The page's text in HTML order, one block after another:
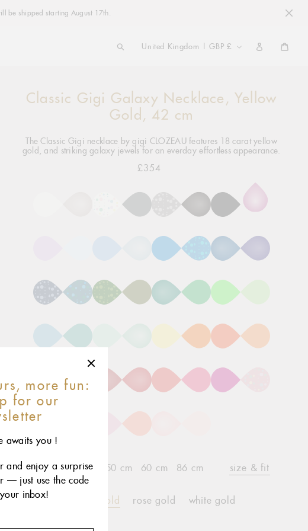
be shipped starting August 17th.
COUNTRY/REGION United Kingdom | GBP £
Classic Gigi Galaxy Necklace, Yellow
Gold, 42 cm
The Classic Gigi necklace by gigi CLOZEAU features 18 carat yellow
gold, and striking galaxy jewels for an everday effortless appearance.
Regular
£354
45 cm
42 cm 50 cm 60 cm 86 cm size & fit
white gold
yellow gold rose gold
Adding
your
cart
more fun:
for our
awaits you !
and enjoy a surprise
— just use the code
inbox!